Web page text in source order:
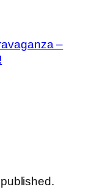
–